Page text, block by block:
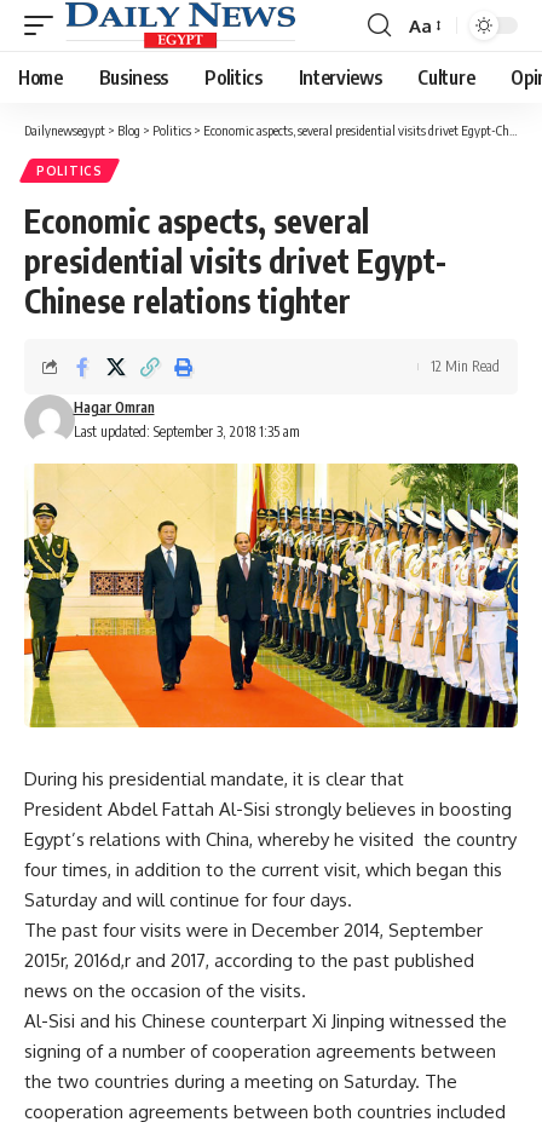
Font
Resizer
Aa
Home Business Politics Interviews Culture
Dailynewsegypt > Blog > Politics > Economic aspects, several presidential visits drivet Egypt-Chinese relations tighter
POLITICS
Economic aspects, several
presidential visits drivet Egypt-
Chinese relations tighter
Last updated: September 3, 2018 1:35 am
Hagar Omran
12 Min Read
During his presidential mandate, it is clear that
President Abdel Fattah Al-Sisi strongly believes in boosting
Egypt’s relations with China, whereby he visited the country
four times, in addition to the current visit, which began this
Saturday and will continue for four days.
The past four visits were in December 2014, September
2015r, 2016d,r and 2017, according to the past published
news on the occasion of the visits.
Al-Sisi and his Chinese counterpart Xi Jinping witnessed the
signing of a number of cooperation agreements between
the two countries during a meeting on Saturday. The
cooperation agreements between both countries included